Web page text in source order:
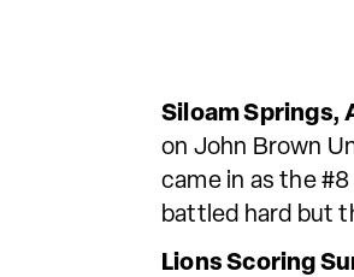
Siloam Springs,
on John Brown
came in as the
battled hard but
Lions Scoring